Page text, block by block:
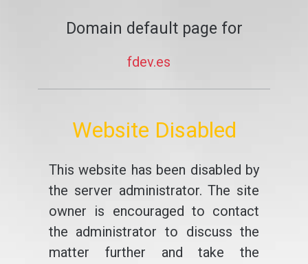
Domain default page for
fdev.es
Website Disabled
This website has been disabled by
the server administrator. The site
owner is encouraged to contact
the administrator to discuss the
matter further and take the